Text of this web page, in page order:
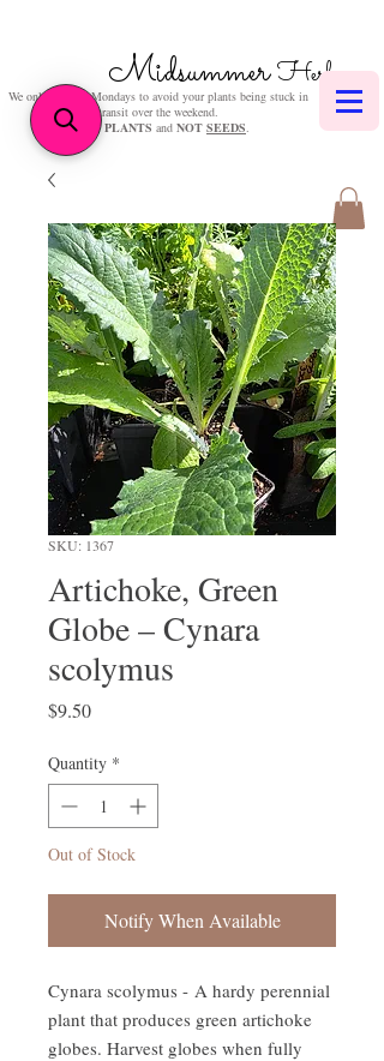
MidsummerHerbs
We only post on Mondays to avoid your plants being stuck in
transit over the weekend.
We sellPLANTS and NOT SEEDS.
SKU: 1367
Artichoke, Green
Globe – Cynara
scolymus
$9.50Price
Quantity *
Out of Stock
Notify When Available
Cynara scolymus - A hardy perennial
plant that produces green artichoke
globes. Harvest globes when fully